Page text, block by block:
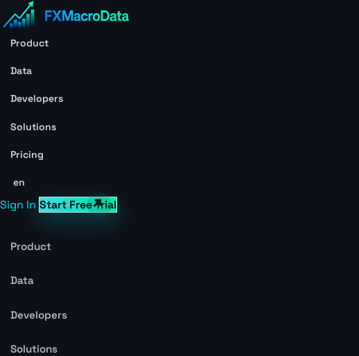
Product
Data
Developers
Solutions
Pricing
en
Sign In Start Free Trial
Product
Data
Developers
Solutions